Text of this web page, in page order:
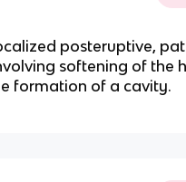
posteruptive,
softening of the
formation of a cavity.